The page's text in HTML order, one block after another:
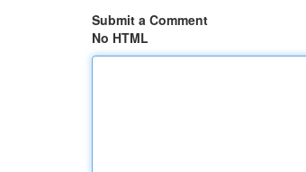
Submit a Comment
No HTML